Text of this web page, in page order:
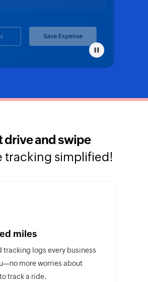
drive and swipe
tracking simplified!
miles
tracking logs every business
more worries about
track a ride.